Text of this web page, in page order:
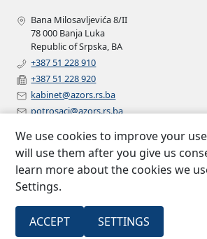
Bana Milosavljevića 8/II
78 000 Banja Luka
Republic of Srpska, BA
+387 51 228 910
+387 51 228 920
kabinet@azors.rs.ba
potrosaci@azors.rs.ba
FOLLOW US
Facebook
Instagram
Linkedin
2007 –
Insurance agency of Republic of
Srpska
We use cookies to improve your
will use them after you give us
learn more about the cookies we
Settings.
ACCEPT SETTINGS